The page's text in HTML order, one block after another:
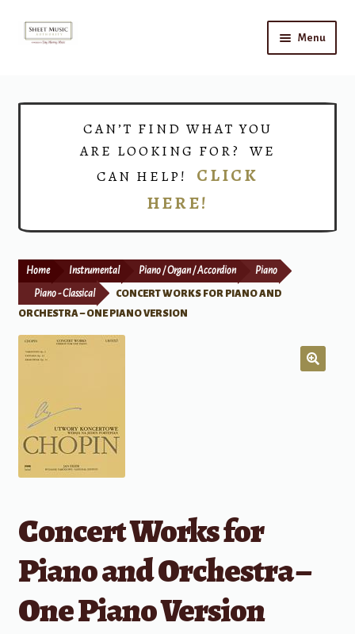
Skip
Skip
Menu
Print Now
CAN’T FIND WHAT YOU
ARE LOOKING FOR? WE
CAN HELP! CLICK
HERE!
Home Instrumental Piano / Organ / Accordion Piano
Piano - Classical
CONCERT WORKS FOR PIANO AND
ORCHESTRA – ONE PIANO VERSION
Concert Works for
Piano and Orchestra –
One Piano Version